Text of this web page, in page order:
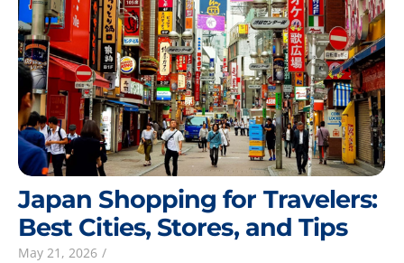
Japan Shopping for Travelers:
Best Cities, Stores, and Tips
May 21, 2026 /